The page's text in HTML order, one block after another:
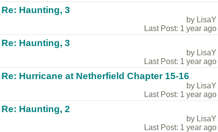
Re: Haunting, 3
by LisaY
Last Post: 1 year ago
Re: Haunting, 3
by LisaY
Last Post: 1 year ago
Re: Hurricane at Netherfield Chapter 15-16
by LisaY
Last Post: 1 year ago
Re: Haunting, 2
by LisaY
Last Post: 1 year ago